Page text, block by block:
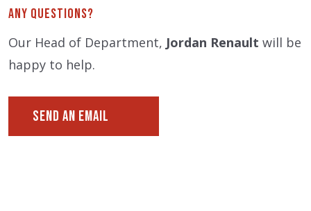
Any Questions?
Our Head of Department, Jordan Renault will be
happy to help.
SEND AN EMAIL